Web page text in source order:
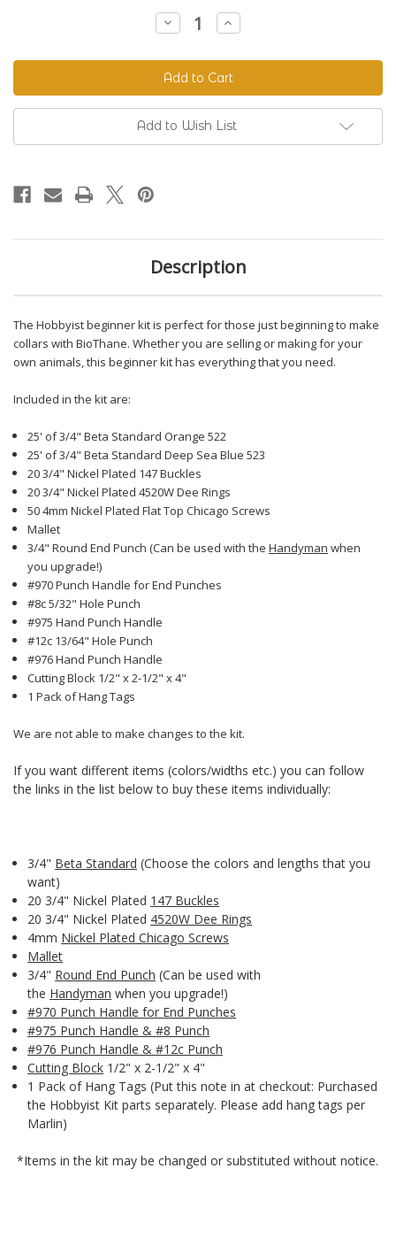
Decrease
Quantity
Hobbyist
Beginner
Kit
Increase
Quantity
Hobbyist
Beginner
Kit
Add to Wish List
Description
The Hobbyist beginner kit is perfect for those just beginning to make
collars with BioThane. Whether you are selling or making for your
own animals, this beginner kit has everything that you need.
Included in the kit are:
25' of 3/4" Beta Standard Orange 522
25' of 3/4" Beta Standard Deep Sea Blue 523
20 3/4" Nickel Plated 147 Buckles
20 3/4" Nickel Plated 4520W Dee Rings
50 4mm Nickel Plated Flat Top Chicago Screws
Mallet
3/4" Round End Punch (Can be used with theHandyman when
you upgrade!)
#970 Punch Handle for End Punches
#8c 5/32" Hole Punch
#975 Hand Punch Handle
#12c 13/64" Hole Punch
#976 Hand Punch Handle
Cutting Block 1/2" x 2-1/2" x 4"
1 Pack of Hang Tags
We are not able to make changes to the kit.
If you want different items (colors/widths etc.) you can follow
the links in the list below to buy these items individually:
3/4" Beta Standard (Choose the colors and lengths that you
want)
20 3/4" Nickel Plated 147 Buckles
20 3/4" Nickel Plated 4520W Dee Rings
4mm Nickel Plated Chicago Screws
Mallet
3/4" Round End Punch (Can be used with
the Handyman when you upgrade!)
#970 Punch Handle for End Punches
#975 Punch Handle & #8 Punch
#976 Punch Handle & #12c Punch
Cutting Block 1/2" x 2-1/2" x 4"
1 Pack of Hang Tags (Put this note in at checkout: Purchased
the Hobbyist Kit parts separately. Please add hang tags per
Marlin)
*Items in the kit may be changed or substituted without notice.